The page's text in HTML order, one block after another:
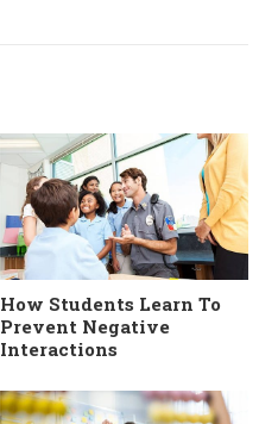
How Students Learn To
Prevent Negative
Interactions